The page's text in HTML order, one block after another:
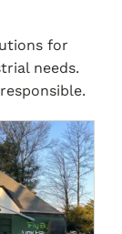
for
needs.